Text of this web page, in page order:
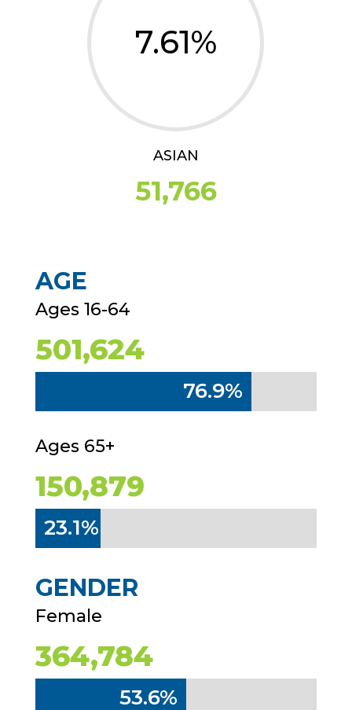
7.61%
ASIAN
51,766
AGE
Ages 16-64
501,624
76.9%
76.9%
Ages 65+
150,879
23.1%
23.1%
GENDER
Female
364,784
53.6%
53.6%